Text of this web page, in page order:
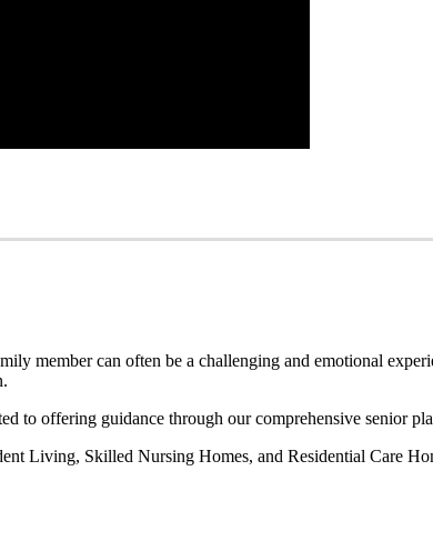
member can often be a challenging and emotional
to offering guidance through our comprehensive senior
Living, Skilled Nursing Homes, and Residential Care